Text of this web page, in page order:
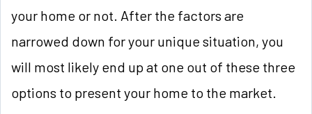
your home or not. After the factors are
narrowed down for your unique situation, you
will most likely end up at one out of these three
options to present your home to the market.